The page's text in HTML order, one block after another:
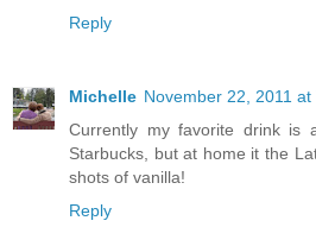
Reply
Michelle November 22, 2011 at
Currently my favorite drink is
Starbucks, but at home it the
shots of vanilla!
Reply